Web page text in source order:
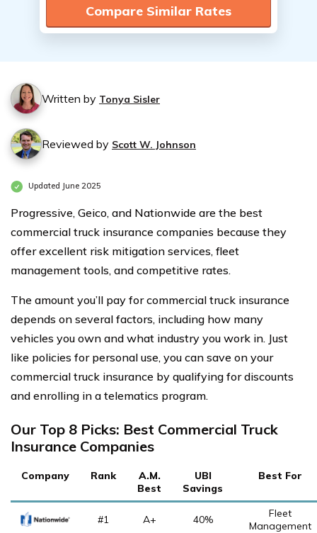
Compare Similar Rates
Written by Tonya Sisler
Reviewed by Scott W. Johnson
Updated June 2025
Progressive, Geico, and Nationwide are the best
commercial truck insurance companies because they
offer excellent risk mitigation services, fleet
management tools, and competitive rates.
The amount you’ll pay for commercial truck insurance
depends on several factors, including how many
vehicles you own and what industry you work in. Just
like policies for personal use, you can save on your
commercial truck insurance by qualifying for discounts
and enrolling in a telematics program.
Our Top 8 Picks: Best Commercial Truck
Insurance Companies
Company Rank
A.M.
Best
UBI
Savings
Best For
#1 A+ 40%
Fleet
Management